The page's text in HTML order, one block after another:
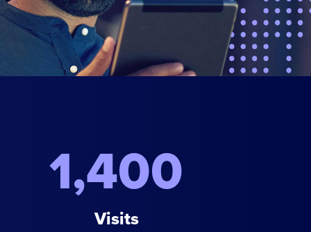
1,400
Visits